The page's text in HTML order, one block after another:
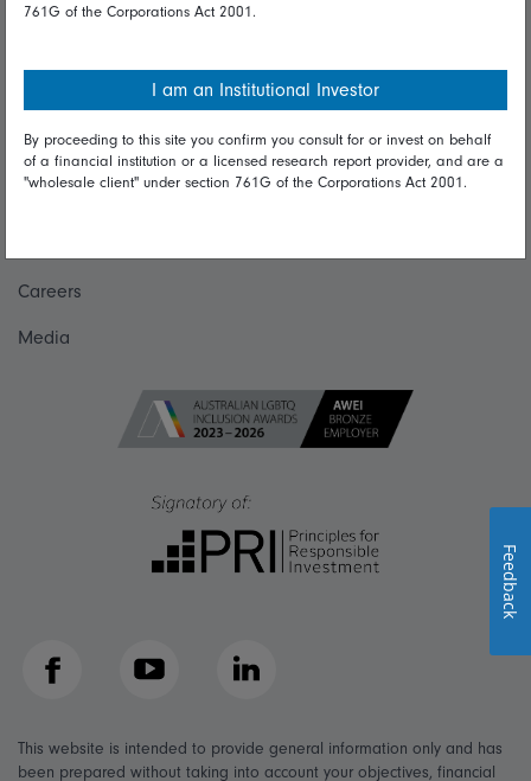
Diversity & inclusion
Talk to us
Careers
Media
Facebook YouTube LinkedIn
This website is intended to provide general information only and has
been prepared without taking into account your objectives, financial
761G of the Corporations Act 2001.
I am an Institutional Investor
By proceeding to this site you confirm you consult for or invest on behalf
of a financial institution or a licensed research report provider, and are a
"wholesale client" under section 761G of the Corporations Act 2001.
Feedback